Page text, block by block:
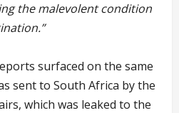
the malevolent condition
surfaced on the same
sent to South Africa by the
which was leaked to the